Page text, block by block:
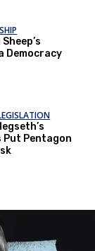
Democracy
Put Pentagon